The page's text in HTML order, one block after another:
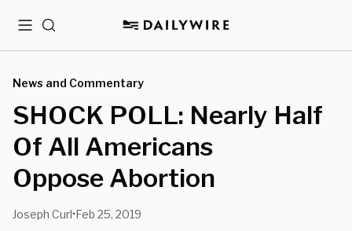
MenuSearch
News and Commentary
SHOCK POLL: Nearly Half
Of All Americans
Oppose Abortion
Joseph Curl•Feb 25, 2019